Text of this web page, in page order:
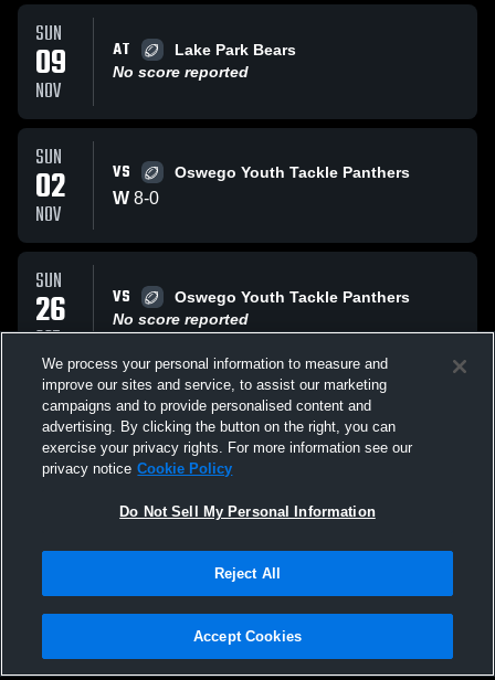
SUN
09
NOV
AT
Lake Park Bears
No score reported
SUN
02
NOV
VS Oswego Youth Tackle Panthers
W 8-0
SUN
26
OCT
VS
Oswego Youth Tackle Panthers
No score reported
SUN
26
OCT
VS
Oswego Orange
No score reported
All Events
Privacy Policy |Terms & Conditions |Software License Agreement |Do
Not Sell My Personal Information |Cookies |Security
We process your personal information to measure and
improve our sites and service, to assist our marketing
campaigns and to provide personalised content and
advertising. By clicking the button on the right, you can
exercise your privacy rights. For more information see our
privacy notice Cookie Policy
Do Not Sell My Personal Information
Reject All
Accept Cookies